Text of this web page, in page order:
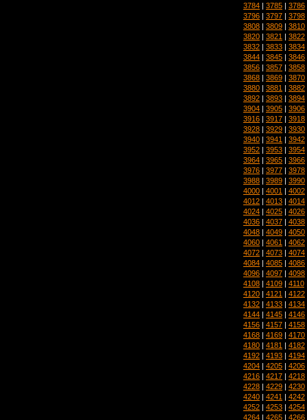
3784 | 3785 | 3786
3796 | 3797 | 3798
3808 | 3809 | 3810
3820 | 3821 | 3822
3832 | 3833 | 3834
3844 | 3845 | 3846
3856 | 3857 | 3858
3868 | 3869 | 3870
3880 | 3881 | 3882
3892 | 3893 | 3894
3904 | 3905 | 3906
3916 | 3917 | 3918
3928 | 3929 | 3930
3940 | 3941 | 3942
3952 | 3953 | 3954
3964 | 3965 | 3966
3976 | 3977 | 3978
3988 | 3989 | 3990
4000 | 4001 | 4002
4012 | 4013 | 4014
4024 | 4025 | 4026
4036 | 4037 | 4038
4048 | 4049 | 4050
4060 | 4061 | 4062
4072 | 4073 | 4074
4084 | 4085 | 4086
4096 | 4097 | 4098
4108 | 4109 | 4110
4120 | 4121 | 4122
4132 | 4133 | 4134
4144 | 4145 | 4146
4156 | 4157 | 4158
4168 | 4169 | 4170
4180 | 4181 | 4182
4192 | 4193 | 4194
4204 | 4205 | 4206
4216 | 4217 | 4218
4228 | 4229 | 4230
4240 | 4241 | 4242
4252 | 4253 | 4254
4264 | 4265 | 4266